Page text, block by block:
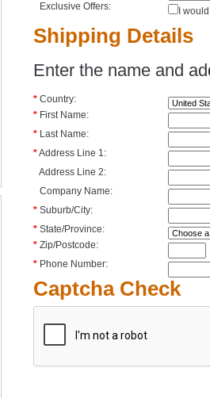
Exclusive Offers:
I
Shipping Details
Enter the name and
* Country:
* First Name:
* Last Name:
*Address Line 1:
Address Line 2:
Company Name:
* Suburb/City:
* State/Province:
* Zip/Postcode:
* Phone Number:
Captcha Check